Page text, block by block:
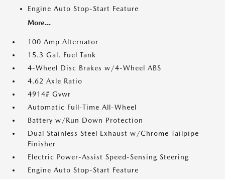
Engine Auto Stop-Start Feature
More...
100 Amp Alternator
15.3 Gal. Fuel Tank
4-Wheel Disc Brakes w/4-Wheel ABS
4.62 Axle Ratio
4914# Gvwr
Automatic Full-Time All-Wheel
Battery w/Run Down Protection
Dual Stainless Steel Exhaust w/Chrome Tailpipe
Finisher
Electric Power-Assist Speed-Sensing Steering
Engine Auto Stop-Start Feature